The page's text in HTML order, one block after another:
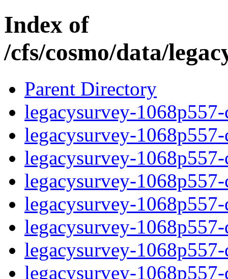
Index of
/cfs/cosmo/data/
Parent Directory
legacysurvey-
legacysurvey-
legacysurvey-
legacysurvey-
legacysurvey-
legacysurvey-
legacysurvey-
legacysurvey-